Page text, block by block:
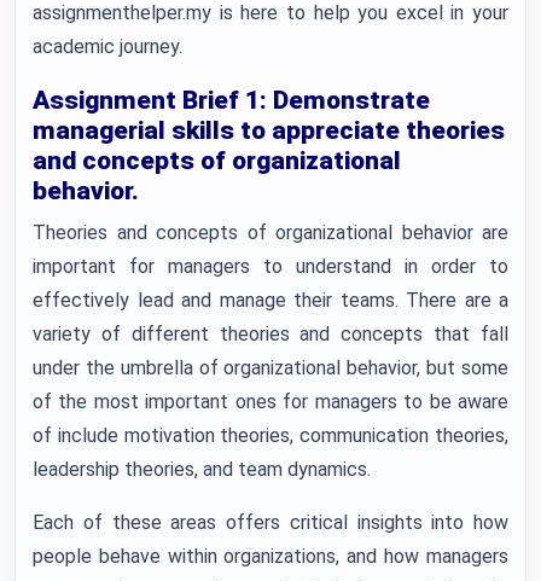
assignmenthelper.my is here to help you excel in your
academic journey.
Assignment Brief 1: Demonstrate
managerial skills to appreciate theories
and concepts of organizational
behavior.
Theories and concepts of organizational behavior are
important for managers to understand in order to
effectively lead and manage their teams. There are a
variety of different theories and concepts that fall
under the umbrella of organizational behavior, but some
of the most important ones for managers to be aware
of include motivation theories, communication theories,
leadership theories, and team dynamics.
Each of these areas offers critical insights into how
people behave within organizations, and how managers